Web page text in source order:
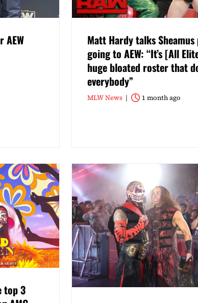
AEW
Matt Hardy talks
going to AEW: “It’s [All
huge bloated roster that
everybody”
MLW News 1 month ago
top 3